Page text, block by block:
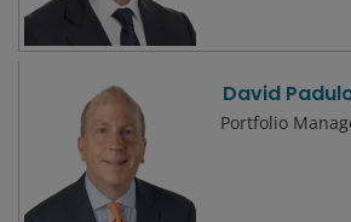
David
Portfolio